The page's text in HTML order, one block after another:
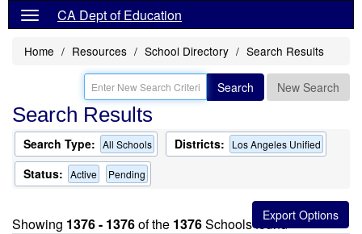
CA Dept of Education
Home Resources School Directory Search Results
Search New Search
Search Results
Search Type: All Schools Districts: Los Angeles Unified
Status: Active Pending
Showing 1376 - 1376of the 1376Schools found